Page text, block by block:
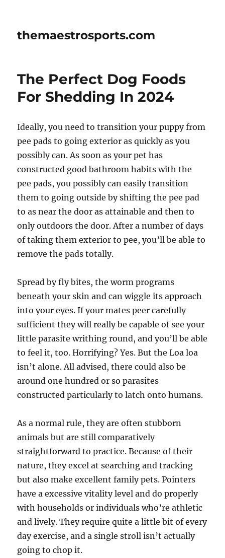
themaestrosports.com
The Perfect Dog Foods
For Shedding In 2024
Ideally, you need to transition your puppy from
pee pads to going exterior as quickly as you
possibly can. As soon as your pet has
constructed good bathroom habits with the
pee pads, you possibly can easily transition
them to going outside by shifting the pee pad
to as near the door as attainable and then to
only outdoors the door. After a number of days
of taking them exterior to pee, you’ll be able to
remove the pads totally.
Spread by fly bites, the worm programs
beneath your skin and can wiggle its approach
into your eyes. If your mates peer carefully
sufficient they will really be capable of see your
little parasite writhing round, and you’ll be able
to feel it, too. Horrifying? Yes. But the Loa loa
isn’t alone. All advised, there could also be
around one hundred or so parasites
constructed particularly to latch onto humans.
As a normal rule, they are often stubborn
animals but are still comparatively
straightforward to practice. Because of their
nature, they excel at searching and tracking
but also make excellent family pets. Pointers
have a excessive vitality level and do properly
with households or individuals who’re athletic
and lively. They require quite a little bit of every
day exercise, and a single stroll isn’t actually
going to chop it.